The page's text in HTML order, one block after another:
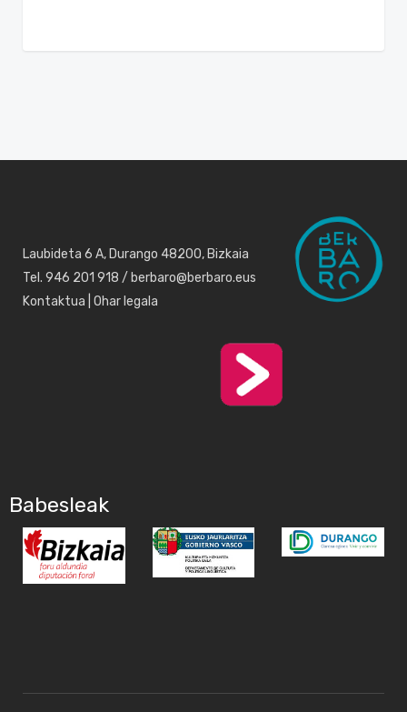
Laubideta 6 A, Durango 48200, Bizkaia
Tel. 946 201 918 / berbaro@berbaro.eus
Kontaktua Ohar legala
Babesleak